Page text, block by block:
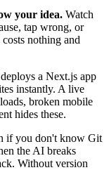
your idea. Watch
tap wrong, or
nothing and
a Next.js app
instantly. A live
broken mobile
hides these.
if you don't know Git
the AI breaks
Without version